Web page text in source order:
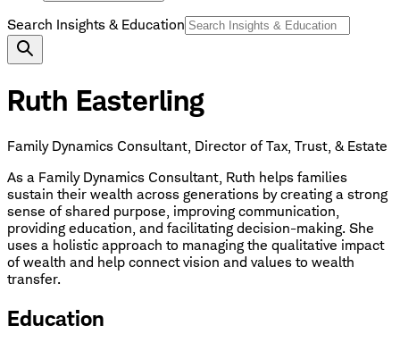
Search Insights & Education
Ruth Easterling
Family Dynamics Consultant, Director of Tax, Trust, & Estate
As a Family Dynamics Consultant, Ruth helps families
sustain their wealth across generations by creating a strong
sense of shared purpose, improving communication,
providing education, and facilitating decision-making. She
uses a holistic approach to managing the qualitative impact
of wealth and help connect vision and values to wealth
transfer.
Education